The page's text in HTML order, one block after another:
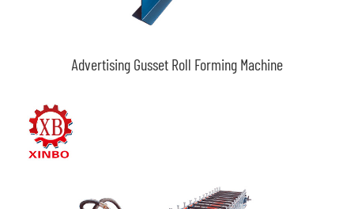
Advertising Gusset Roll Forming Machine